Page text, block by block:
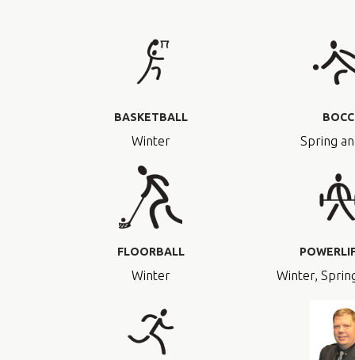
BASKETBALL
Winter Spring
FLOORBALL
Winter Winter,